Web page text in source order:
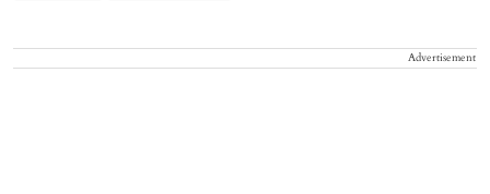
Advertisement